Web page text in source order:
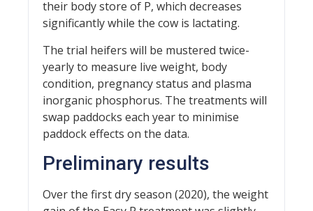
their body store of P, which decreases
significantly while the cow is lactating.
The trial heifers will be mustered twice-
yearly to measure live weight, body
condition, pregnancy status and plasma
inorganic phosphorus. The treatments will
swap paddocks each year to minimise
paddock effects on the data.
Preliminary results
Over the first dry season (2020), the weight